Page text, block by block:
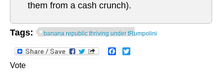
them from a cash crunch).
Tags: banana republic thriving under tRumpolini
Facebook
Vote